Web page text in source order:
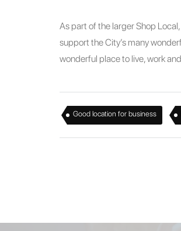
As part of the larger Shop
support the City’s many
wonderful place to live, work
Good location for business ,